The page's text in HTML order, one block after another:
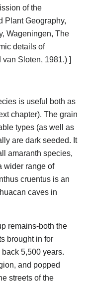
of the
Plant Geography,
Wageningen, The
details of
Sloten, 1981.) ]
is useful both as
chapter). The grain
types (as well as
are dark seeded. It
amaranth species,
wider range of
cruentus is an
caves in
remains-both the
brought in for
5,500 years.
and popped
streets of the